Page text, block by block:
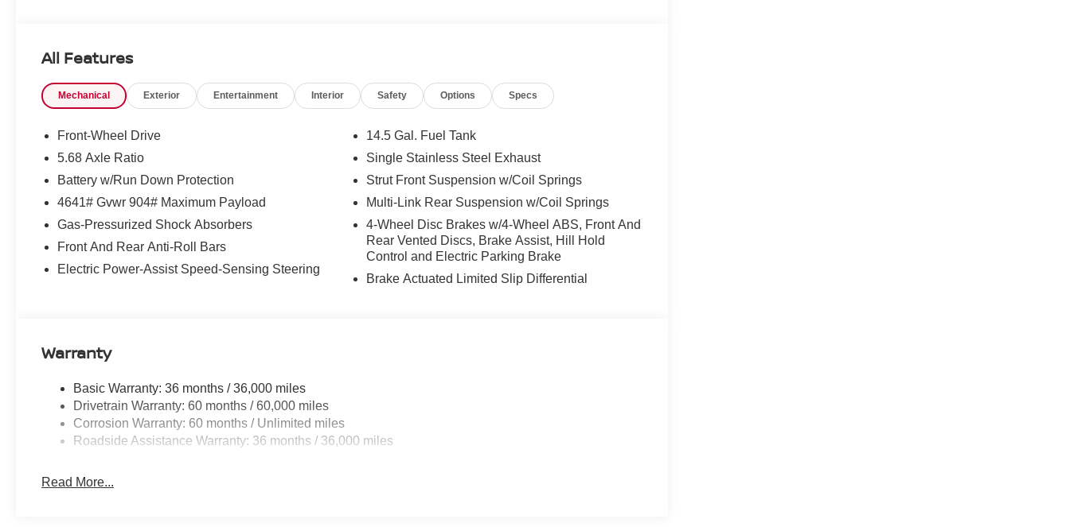
All Features
Mechanical Exterior Entertainment Interior Safety Options Specs
Front-Wheel Drive
5.68 Axle Ratio
Battery w/Run Down Protection
4641# Gvwr 904# Maximum Payload
Gas-Pressurized Shock Absorbers
Front And Rear Anti-Roll Bars
Electric Power-Assist Speed-Sensing Steering
14.5 Gal. Fuel Tank
Single Stainless Steel Exhaust
Strut Front Suspension w/Coil Springs
Multi-Link Rear Suspension w/Coil Springs
4-Wheel Disc Brakes w/4-Wheel ABS, Front And
Rear Vented Discs, Brake Assist, Hill Hold
Control and Electric Parking Brake
Brake Actuated Limited Slip Differential
Warranty
Basic Warranty: 36 months / 36,000 miles
Drivetrain Warranty: 60 months / 60,000 miles
Corrosion Warranty: 60 months / Unlimited miles
Roadside Assistance Warranty: 36 months / 36,000 miles
Read More...